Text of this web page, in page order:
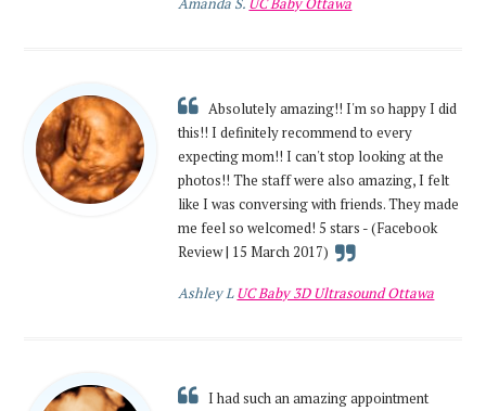
Absolutely amazing!! I'm so happy I did
this!! I definitely recommend to every
expecting mom!! I can't stop looking at the
photos!! The staff were also amazing, I felt
like I was conversing with friends. They made
me feel so welcomed! 5 stars - (Facebook
Review | 15 March 2017)
Ashley LUC Baby 3D Ultrasound Ottawa
I had such an amazing appointment